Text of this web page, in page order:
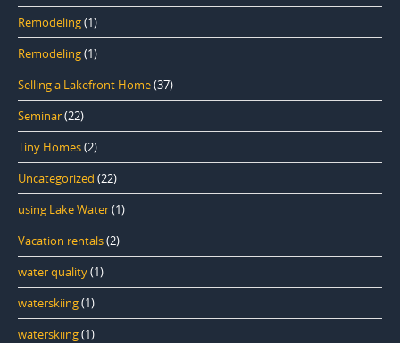
Remodeling(1)
Remodeling(1)
Selling a Lakefront Home(37)
Seminar(22)
Tiny Homes(2)
Uncategorized (22)
using Lake Water(1)
Vacation rentals(2)
water quality(1)
waterskiing(1)
waterskiing(1)